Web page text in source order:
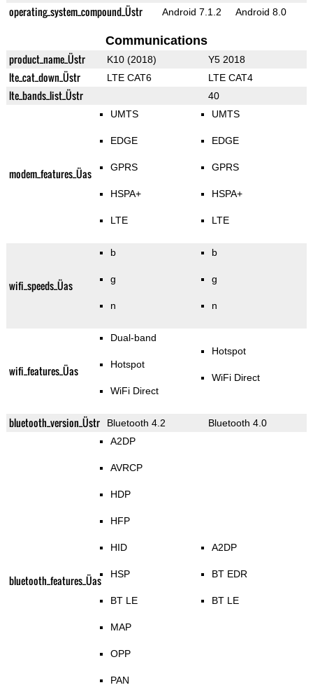
operating_system_compound_Üstr
Android 7.1.2 Android 8.0
Communications
product_name_Üstr K10 (2018) Y5 2018
lte_cat_down_Üstr LTE CAT6 LTE CAT4
lte_bands_list_Üstr 40
modem_features_Üas
UMTS
EDGE
GPRS
HSPA+
LTE
UMTS
EDGE
GPRS
HSPA+
LTE
wifi_speeds_Üas
b
g
n
b
g
n
wifi_features_Üas
Dual-band
Hotspot
WiFi Direct
Hotspot
WiFi Direct
bluetooth_version_Üstr Bluetooth 4.2 Bluetooth 4.0
bluetooth_features_Üas
A2DP
AVRCP
HDP
HFP
HID
HSP
BT LE
MAP
OPP
PAN
A2DP
BT EDR
BT LE